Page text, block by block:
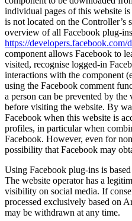
individual pages of this website
is not located on the Controller’s
overview of all Facebook plug-
https://developers.facebook.com/
component allows Facebook to
visited, recognise logged-in
interactions with the component
using the Facebook comment
a person can be prevented by
before visiting the website. By
Facebook when this website is
profiles, in particular when
Facebook. However, even for
possibility that Facebook may
Using Facebook plug-ins is
The website operator has a
visibility on social media. If
processed exclusively based on
may be withdrawn at any time.